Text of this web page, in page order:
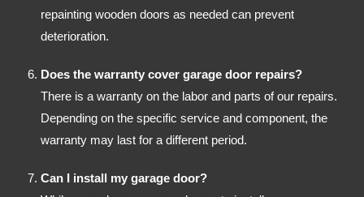
repainting wooden doors as needed can prevent
deterioration.
Does the warranty cover garage door repairs?
There is a warranty on the labor and parts of our repairs.
Depending on the specific service and component, the
warranty may last for a different period.
Can I install my garage door?